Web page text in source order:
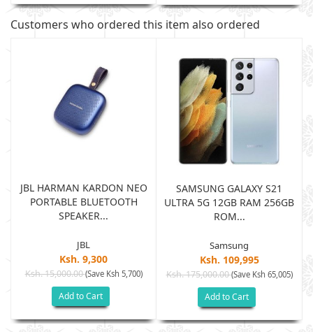
Customers who ordered this item also ordered
JBL HARMAN KARDON NEO
PORTABLE BLUETOOTH
SPEAKER...
JBL
Ksh. 9,300
Ksh. 15,000.00(Save Ksh 5,700)
Add to Cart
SAMSUNG GALAXY S21
ULTRA 5G 12GB RAM 256GB
ROM...
Samsung
Ksh. 109,995
Ksh. 175,000.00(Save Ksh 65,005)
Add to Cart